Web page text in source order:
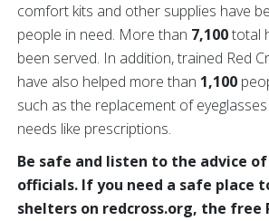
comfort kits and other supplies have
people in need. More than 7,100total
been served. In addition, trained Red
have also helped more than 1,100
such as the replacement of
needs like prescriptions.
Be safe and listen to the advice
officials. If you need a safe place
shelters on redcross.org, the free